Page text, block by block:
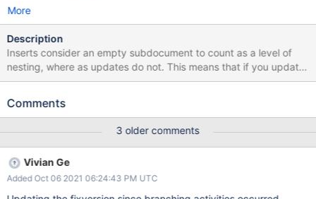
More
Description
Inserts consider an empty subdocument to count as a level of
nesting, where as updates do not. This means that if you update
a document to have depth equal to the max user BSON depth
be inserted.
Comments
3 older comments
Vivian Ge
Added Oct 06 2021 06:24:43 PM UTC